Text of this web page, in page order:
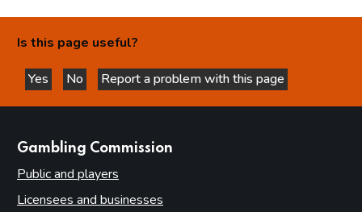
Is this page useful?
Yes
this page is helpful
No
this page is not helpful
Report a problem with this page
Gambling Commission
Public and players
Licensees and businesses